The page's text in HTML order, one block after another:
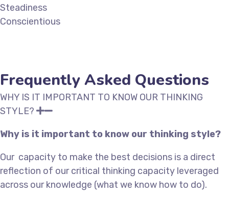
Steadiness
Conscientious
Frequently Asked Questions
WHY IS IT IMPORTANT TO KNOW OUR THINKING
STYLE?
Why is it important to know our thinking style?
Our capacity to make the best decisions is a direct
reflection of our critical thinking capacity leveraged
across our knowledge (what we know how to do).